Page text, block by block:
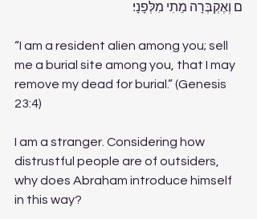
ם וְאֶקְבְּרָה מֵתִי מִלְּפָנָי׃
“I am a resident alien among you; sell
me a burial site among you, that I may
remove my dead for burial.” (Genesis
23:4)
I am a stranger. Considering how
distrustful people are of outsiders,
why does Abraham introduce himself
in this way?